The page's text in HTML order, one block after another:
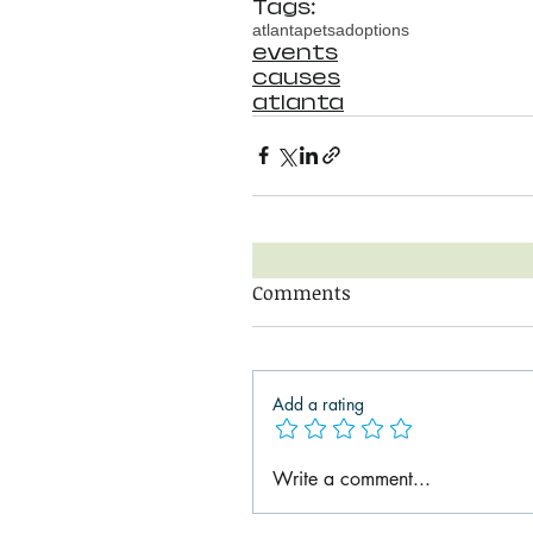
Tags:
atlantapetsadoptions
events
causes
atlanta
Comments
Add a rating
Write a comment...